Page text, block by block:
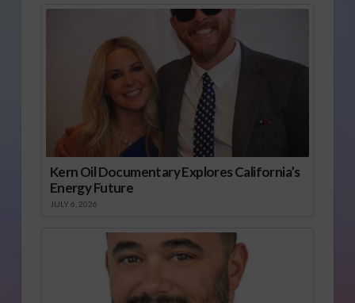
Kern Oil Documentary Explores California’s
Energy Future
JULY 6, 2026